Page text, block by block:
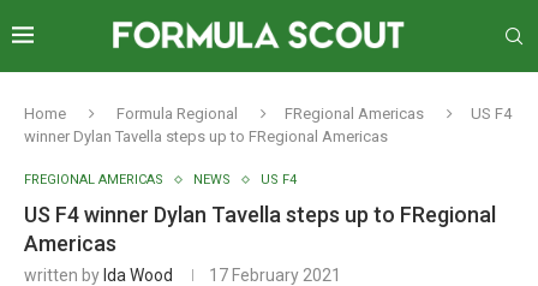
Home Formula Regional FRegional Americas
US F4
winner Dylan Tavella steps up to FRegional Americas
FREGIONAL AMERICAS NEWS US F4
US F4 winner Dylan Tavella steps up to FRegional
Americas
written by Ida Wood 17 February 2021